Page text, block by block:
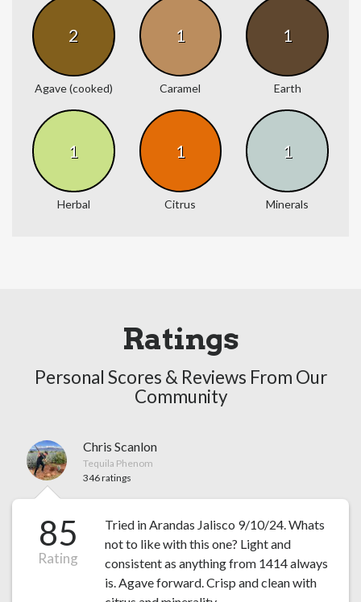
2
Agave (cooked)
1
Caramel
1
Earth
1
Herbal
1
Citrus
1
Minerals
Ratings
Personal Scores & Reviews From Our
Community
Chris Scanlon
Tequila Phenom
346 ratings
85
Rating
Tried in Arandas Jalisco 9/10/24. Whats
not to like with this one? Light and
consistent as anything from 1414 always
is. Agave forward. Crisp and clean with